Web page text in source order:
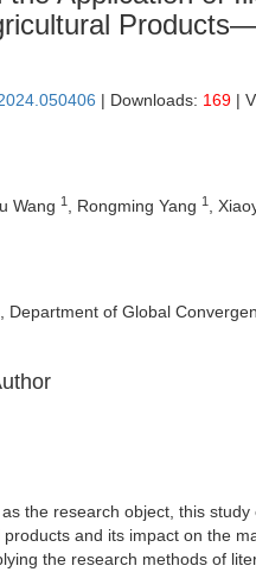
| Downloads: 169 |
Wang 1 , Rongming Yang 1 ,
Department of Global
the research object, this
and its impact on the
the research methods of